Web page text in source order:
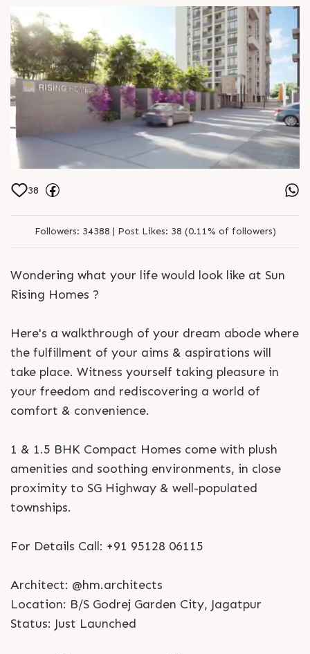
SG Highway well populated townships
For Details Call 91 95128 06115
Architect hm architects Location B S
Godrej Garden City Jagatpur Status
Just Launched
38
Followers: 34388 | Post Likes: 38 (0.11% of followers)
Wondering what your life would look like at Sun
Rising Homes ?
Here's a walkthrough of your dream abode where
the fulfillment of your aims & aspirations will
take place. Witness yourself taking pleasure in
your freedom and rediscovering a world of
comfort & convenience.
1 & 1.5 BHK Compact Homes come with plush
amenities and soothing environments, in close
proximity to SG Highway & well-populated
townships.
For Details Call: +91 95128 06115
Architect: @hm.architects
Location: B/S Godrej Garden City, Jagatpur
Status: Just Launched